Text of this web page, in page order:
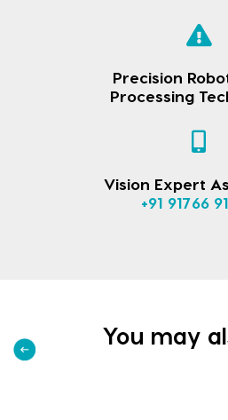
Precision
Processing
Vision Expert
+91 91766
You may